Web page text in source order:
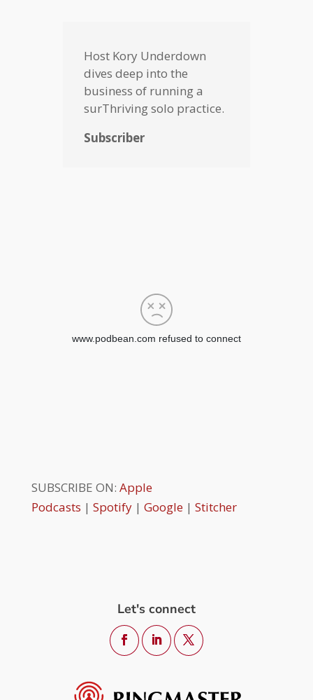
Host Kory Underdown
dives deep into the
business of running a
surThriving solo practice.
Subscriber
SUBSCRIBE ON: Apple
Podcasts | Spotify| Google| Stitcher
Let's connect